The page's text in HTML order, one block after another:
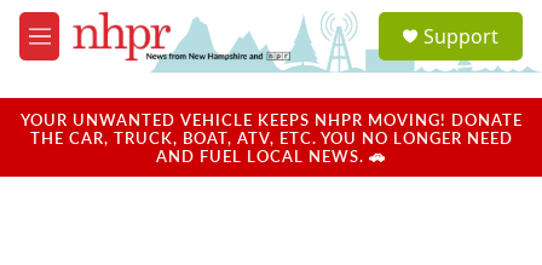
Skip to main content
M
e
u
a
u
Support
YOUR UNWANTED VEHICLE KEEPS NHPR MOVING! DONATE
THE CAR, TRUCK, BOAT, ATV, ETC. YOU NO LONGER NEED
AND FUEL LOCAL NEWS. 🚗